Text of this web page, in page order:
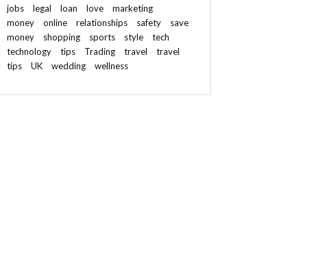
jobs
legal loan love
marketing
money
online relationships safety
save
money
shopping sports style
tech
technology
tips Trading travel
travel
tips
UK wedding wellness